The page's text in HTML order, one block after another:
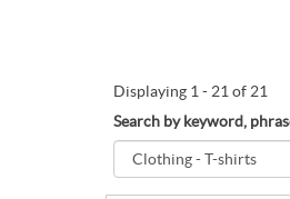
Displaying 1 - 21 of 21
Search by keyword,